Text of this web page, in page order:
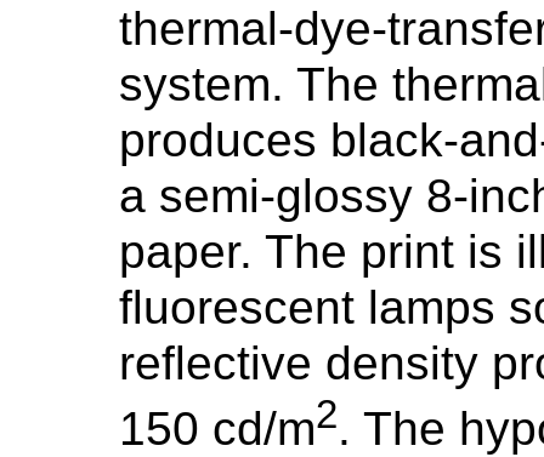
thermal-dye-
system. The
produces black-
a semi-glossy 8-
paper. The print is
fluorescent lamps
reflective density
150 cd/m2. The